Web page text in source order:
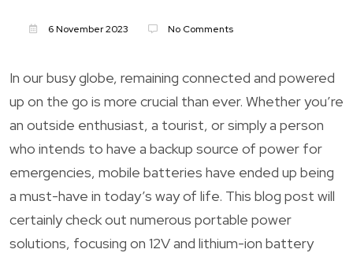
6 November 2023 No Comments
In our busy globe, remaining connected and powered
up on the go is more crucial than ever. Whether you’re
an outside enthusiast, a tourist, or simply a person
who intends to have a backup source of power for
emergencies, mobile batteries have ended up being
a must-have in today’s way of life. This blog post will
certainly check out numerous portable power
solutions, focusing on 12V and lithium-ion battery